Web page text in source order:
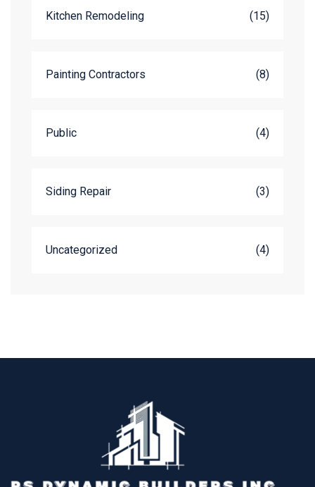
Kitchen Remodeling (15)
Painting Contractors (8)
Public (4)
Siding Repair (3)
Uncategorized (4)